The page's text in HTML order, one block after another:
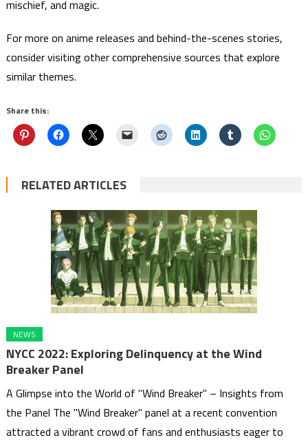
mischief, and magic.
For more on anime releases and behind-the-scenes stories,
consider visiting other comprehensive sources that explore
similar themes.
Share this:
RELATED ARTICLES
NEWS
NYCC 2022: Exploring Delinquency at the Wind
Breaker Panel
A Glimpse into the World of "Wind Breaker" – Insights from
the Panel The "Wind Breaker" panel at a recent convention
attracted a vibrant crowd of fans and enthusiasts eager to